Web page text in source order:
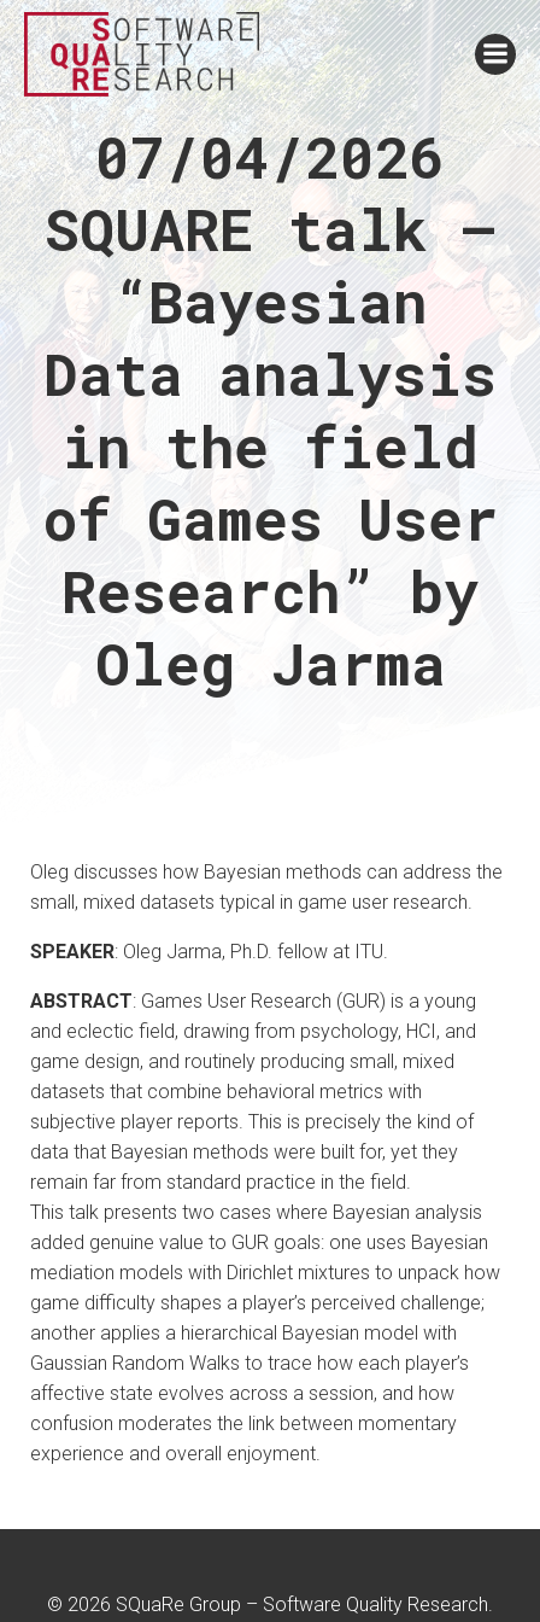
07/04/2026
SQUARE talk –
“Bayesian
Data analysis
in the field
of Games User
Research” by
Oleg Jarma
Oleg discusses how Bayesian methods can address the
small, mixed datasets typical in game user research.
SPEAKER: Oleg Jarma, Ph.D. fellow at ITU.
ABSTRACT: Games User Research (GUR) is a young
and eclectic field, drawing from psychology, HCI, and
game design, and routinely producing small, mixed
datasets that combine behavioral metrics with
subjective player reports. This is precisely the kind of
data that Bayesian methods were built for, yet they
remain far from standard practice in the field.
This talk presents two cases where Bayesian analysis
added genuine value to GUR goals: one uses Bayesian
mediation models with Dirichlet mixtures to unpack how
game difficulty shapes a player’s perceived challenge;
another applies a hierarchical Bayesian model with
Gaussian Random Walks to trace how each player’s
affective state evolves across a session, and how
confusion moderates the link between momentary
experience and overall enjoyment.
© 2026 SQuaRe Group – Software Quality Research.